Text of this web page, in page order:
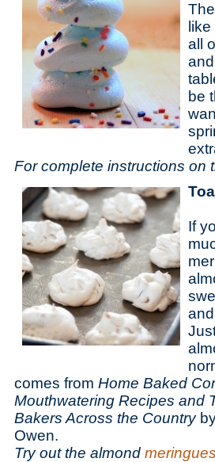
all
be
For complete instructions on
If
comes from Home Baked
Mouthwatering Recipes and
Bakers Across the Country
Owen.
Try out the almond meringues